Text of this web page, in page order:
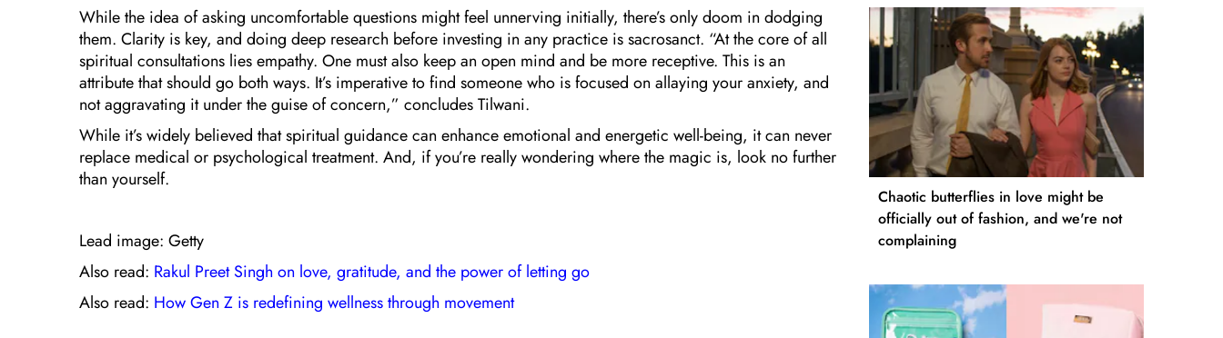
While the idea of asking uncomfortable questions might feel unnerving initially, there’s only doom in dodging
them. Clarity is key, and doing deep research before investing in any practice is sacrosanct. “At the core of all
spiritual consultations lies empathy. One must also keep an open mind and be more receptive. This is an
attribute that should go both ways. It’s imperative to find someone who is focused on allaying your anxiety, and
not aggravating it under the guise of concern,” concludes Tilwani.
While it’s widely believed that spiritual guidance can enhance emotional and energetic well-being, it can never
replace medical or psychological treatment. And, if you’re really wondering where the magic is, look no further
than yourself.
Lead image: Getty
Also read: Rakul Preet Singh on love, gratitude, and the power of letting go
Also read: How Gen Z is redefining wellness through movement
Chaotic butterflies in love might be
officially out of fashion, and we're not
complaining